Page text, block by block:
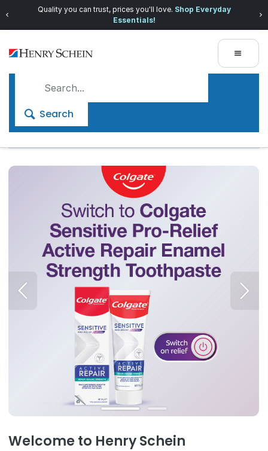
Quality you can trust, prices you'll love. Shop Everyday
Essentials!
Search
Welcome to Henry Schein